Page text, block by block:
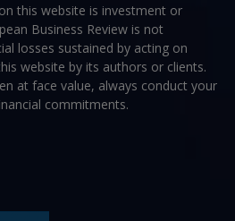
this website is investment or
Business Review is not
losses sustained by acting on
website by its authors or clients.
at face value, always conduct your
commitments.